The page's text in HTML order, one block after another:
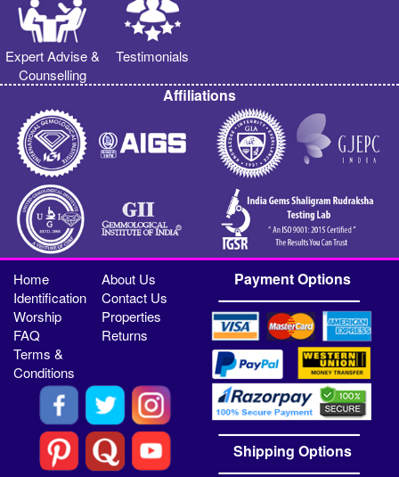
Expert Advise &
Counselling
Testimonials
Affiliations
Home
About Us
Identification
Contact Us
Worship
Properties
FAQ
Returns
Terms &
Conditions
Payment Options
Shipping Options